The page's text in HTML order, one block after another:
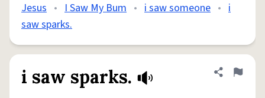
Jesus • I Saw My Bum • i saw someone • i
saw sparks.
i saw sparks. Share
Flag